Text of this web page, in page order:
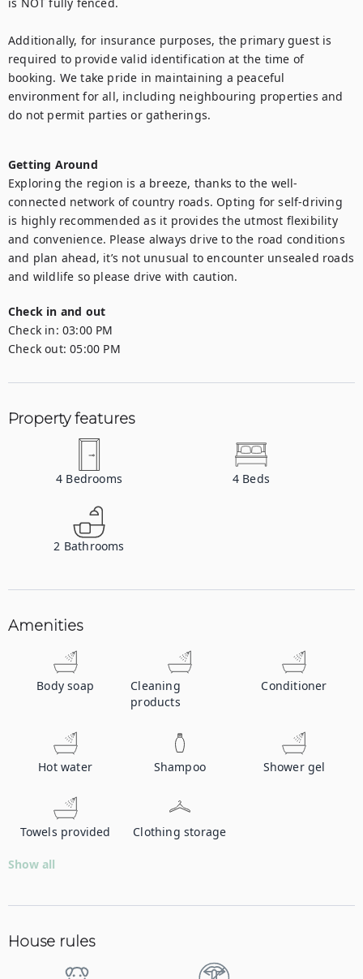
Additionally, for insurance purposes, the primary guest is
required to provide valid identification at the time of
booking. We take pride in maintaining a peaceful
environment for all, including neighbouring properties and
do not permit parties or gatherings.
Getting Around
Exploring the region is a breeze, thanks to the well-
connected network of country roads. Opting for self-driving
is highly recommended as it provides the utmost flexibility
and convenience. Please always drive to the road conditions
and plan ahead, it’s not unusual to encounter unsealed roads
and wildlife so please drive with caution.
Check in and out
Check in: 03:00 PM
Check out: 05:00 PM
Property features
4 Bedrooms 4 Beds
2 Bathrooms
Amenities
Body soap
Cleaning
products
Conditioner
Hot water Shampoo Shower gel
Towels provided Clothing storage
Show all
House rules